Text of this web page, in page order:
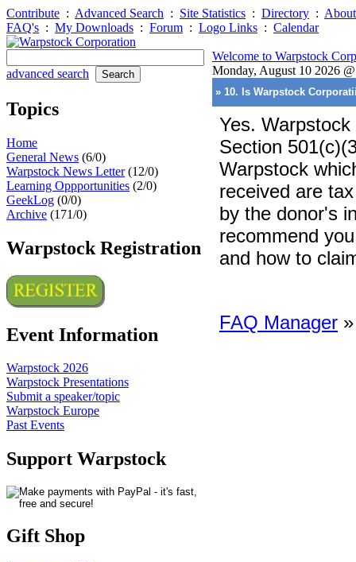
Contribute : Advanced Search : Site Statistics : Directory :
FAQ's : My Downloads : Forum : Logo Links : Calendar
advanced search
Topics
Home
General News (6/0)
Warpstock News Letter(12/0)
Learning Oppportunities (2/0)
GeekLog (0/0)
Archive (171/0)
Warpstock Registration
Event Information
Warpstock 2026
Warpstock Presentations
Submit a speaker/topic
Warpstock Europe
Past Events
Support Warpstock
Gift Shop
Welcome to Warpstock
Monday, August 10 2026
» 10. Is Warpstock
Yes.
Section
Warpstock
received are
by the donor's
recommend
and how to
FAQ Manager